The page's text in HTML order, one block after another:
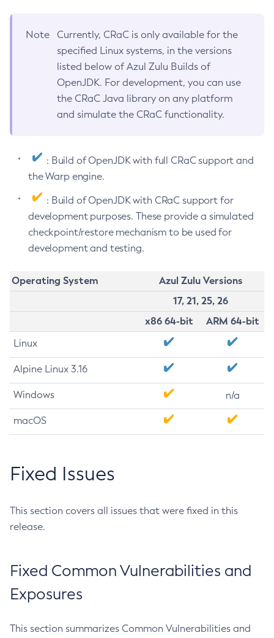
Note
Currently, CRaC is only available for the
specified Linux systems, in the versions
listed below of Azul Zulu Builds of
OpenJDK. For development, you can use
the CRaC Java library on any platform
and simulate the CRaC functionality.
: Build of OpenJDK with full CRaC support and
the Warp engine.
: Build of OpenJDK with CRaC support for
development purposes. These provide a simulated
checkpoint/restore mechanism to be used for
development and testing.
Operating System
Azul Zulu Versions
17, 21, 25, 26
x86 64-bit
ARM 64-bit
Linux
Alpine Linux 3.16
Windows n/a
macOS
Fixed Issues
This section covers all issues that were fixed in this
release.
Fixed Common Vulnerabilities and
Exposures
This section summarizes Common Vulnerabilities and